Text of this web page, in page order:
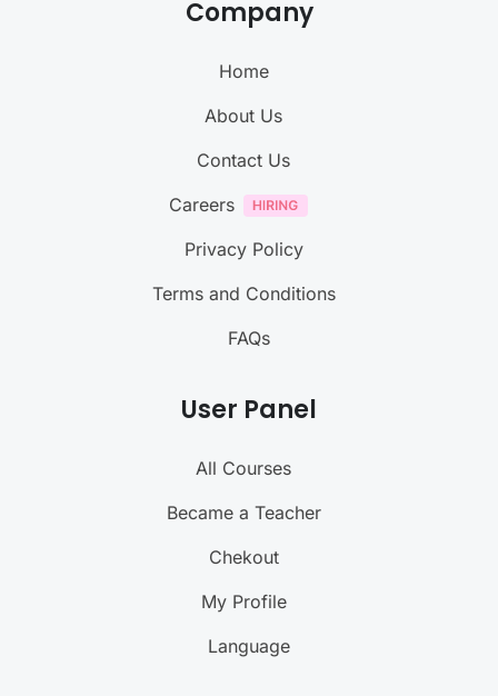
Company
Home
About Us
Contact Us
Careers
Privacy Policy
Terms and Conditions
FAQs
User Panel
All Courses
Became a Teacher
Chekout
My Profile
Language